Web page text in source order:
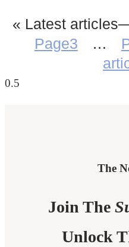
« Latest
Page3 …
The
Join The
Unlock